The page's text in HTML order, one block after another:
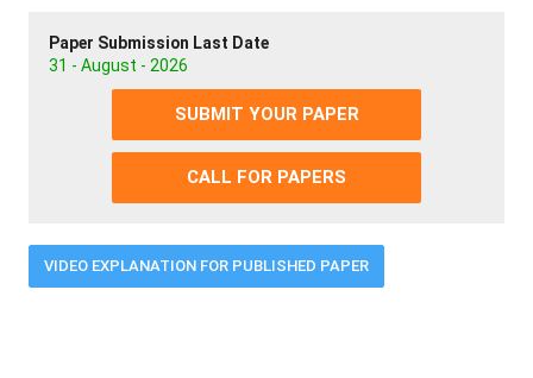
Paper Submission Last Date
31 - August - 2026
SUBMIT YOUR PAPER
CALL FOR PAPERS
VIDEO EXPLANATION FOR PUBLISHED PAPER